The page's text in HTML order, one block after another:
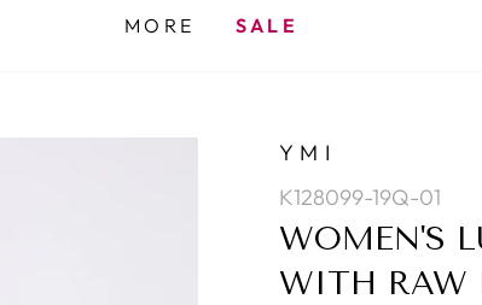
MORE
SALE
YMI
K128099-19Q-01
WOMEN'S
WITH RAW